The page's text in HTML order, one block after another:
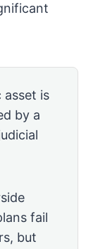
is
by a
fail
but